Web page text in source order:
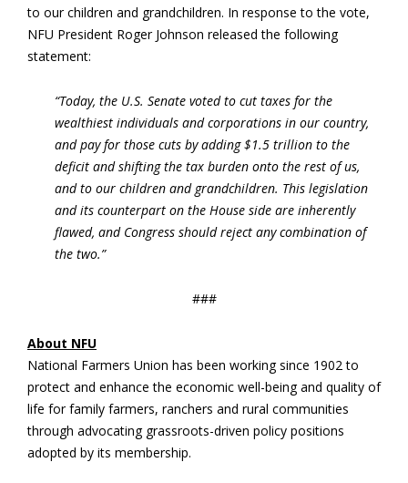
to our children and grandchildren. In response to the vote,
NFU President Roger Johnson released the following
statement:
“Today, the U.S. Senate voted to cut taxes for the
wealthiest individuals and corporations in our country,
and pay for those cuts by adding $1.5 trillion to the
deficit and shifting the tax burden onto the rest of us,
and to our children and grandchildren. This legislation
and its counterpart on the House side are inherently
flawed, and Congress should reject any combination of
the two.”
###
About NFU
National Farmers Union has been working since 1902 to
protect and enhance the economic well-being and quality of
life for family farmers, ranchers and rural communities
through advocating grassroots-driven policy positions
adopted by its membership.